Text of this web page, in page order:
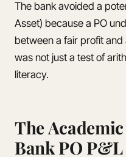
The bank avoided a
Asset) because a PO
between a fair profit and
was not just a test of
literacy.
The
Bank PO